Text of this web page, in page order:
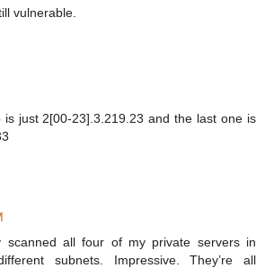
vulnerable.
is just 2[00-23].3.219.23 and the last one is
scanned all four of my private servers in
subnets. Impressive. They’re all